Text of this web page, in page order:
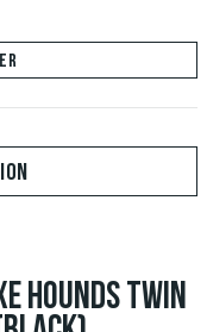
HOUNDS TWIN